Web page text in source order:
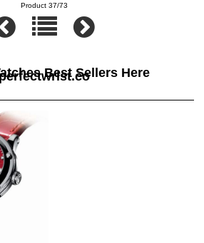
Product 37/73
Best Sellers Here